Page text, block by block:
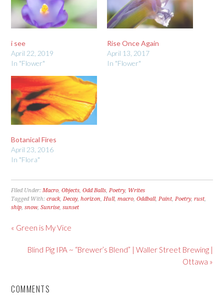
i see
April 22, 2019
In "Flower"
Rise Once Again
April 13, 2017
In "Flower"
Botanical Fires
April 23, 2016
In "Flora"
Filed Under:Macro,Objects,Odd Balls,Poetry, Writes
Tagged With:crack,Decay,horizon,Hull,macro,Oddball,Paint,Poetry,rust,
ship,snow,Sunrise,sunset
« Green is My Vice
Blind Pig IPA ~ “Brewer’s Blend” | Waller Street Brewing |
Ottawa »
COMMENTS